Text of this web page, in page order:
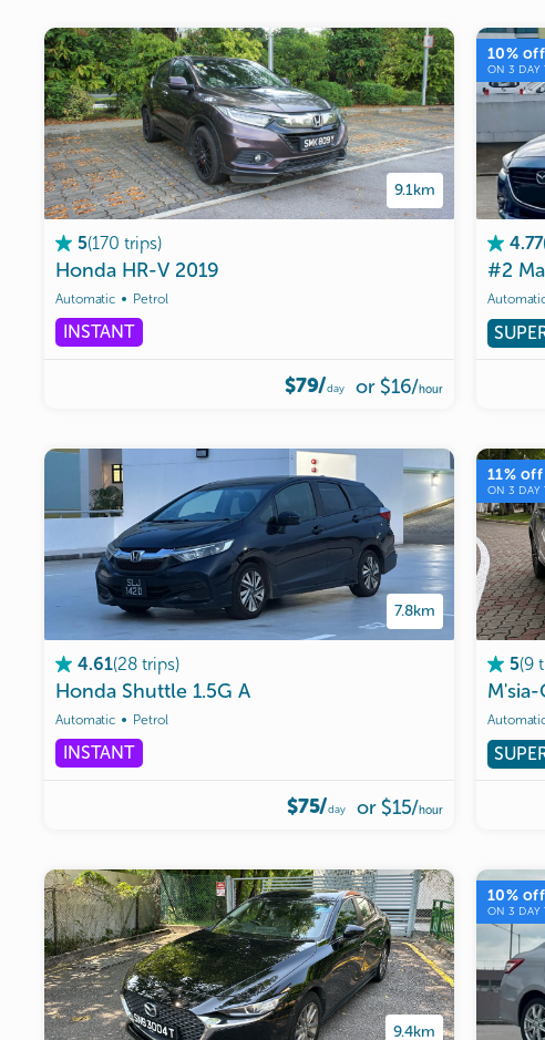
9.1km
5(170 trips)
Honda HR-V 2019
Automatic Petrol
INSTANT
$79/day or $16/hour
10% off
ON 3 DAY
4.77
#2
7.8km
4.61(28 trips)
Honda Shuttle 1.5G A
Automatic Petrol
INSTANT
$75/day or $15/hour
11% off
ON 3 DAY
5(9
M'sia-
9.4km
10% off
ON 3 DAY